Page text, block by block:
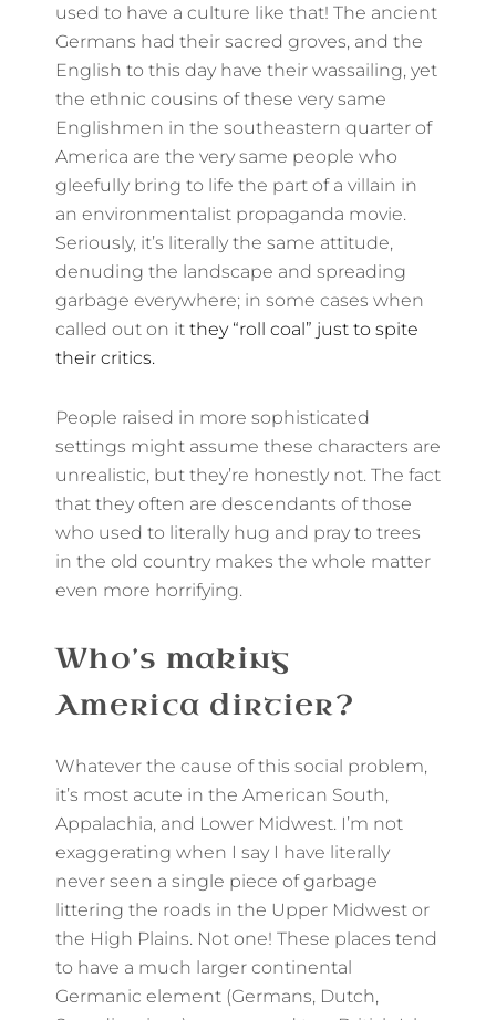
used to have a culture like that! The ancient
Germans had their sacred groves, and the
English to this day have their wassailing, yet
the ethnic cousins of these very same
Englishmen in the southeastern quarter of
America are the very same people who
gleefully bring to life the part of a villain in
an environmentalist propaganda movie.
Seriously, it’s literally the same attitude,
denuding the landscape and spreading
garbage everywhere; in some cases when
called out on it they “roll coal” just to spite
their critics.
People raised in more sophisticated
settings might assume these characters are
unrealistic, but they’re honestly not. The fact
that they often are descendants of those
who used to literally hug and pray to trees
in the old country makes the whole matter
even more horrifying.
Who’s making
America dirtier?
Whatever the cause of this social problem,
it’s most acute in the American South,
Appalachia, and Lower Midwest. I’m not
exaggerating when I say I have literally
never seen a single piece of garbage
littering the roads in the Upper Midwest or
the High Plains. Not one! These places tend
to have a much larger continental
Germanic element (Germans, Dutch,